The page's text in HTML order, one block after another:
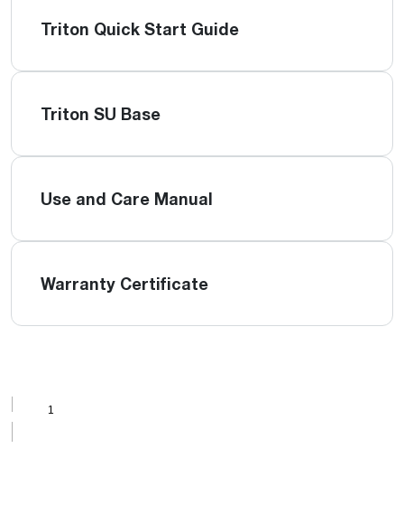
Triton Quick Start Guide
Triton SU Base
Use and Care Manual
Warranty Certificate